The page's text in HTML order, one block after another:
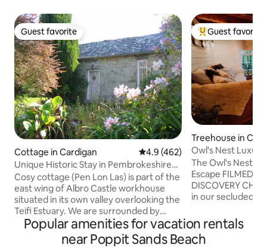
Guest favorite
Guest favorite
Cottage in Cardigan 4.9 out of 5 average rating,
4.9 (462)
Unique Historic Stay in Pembrokeshire
@AlbroCastle
Cosy cottage (Pen Lon Las) is part of the
east wing of Albro Castle workhouse
situated in its own valley overlooking the
Teifi Estuary. We are surrounded by
beautiful countryside with the start of
the Pembrokeshire Coast Path at the
end of our lane. Poppit beach is a 15
Top guest
Guest favorite
Treehouse in
hire
Owl's Nest
Nyth y Gwdihŵ
The Owl's Nest
Escape FILMED AND FEATURED ON THE
DISCOVERY CHANNEL
in our secluded,
Carmarthenshire
rope bridges into
relax on the
Popular amenities for vacation rentals
near Poppit Sands Beach